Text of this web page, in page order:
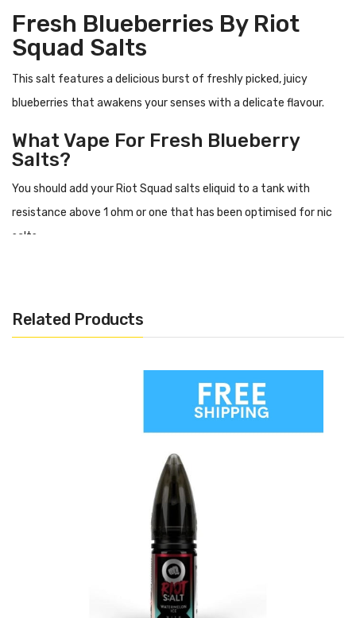
Fresh Blueberries By Riot
Squad Salts
This salt features a delicious burst of freshly picked, juicy
blueberries that awakens your senses with a delicate flavour.
What Vape For Fresh Blueberry
Salts?
You should add your Riot Squad salts eliquid to a tank with
resistance above 1 ohm or one that has been optimised for nic
salts.
Specification
Related Products